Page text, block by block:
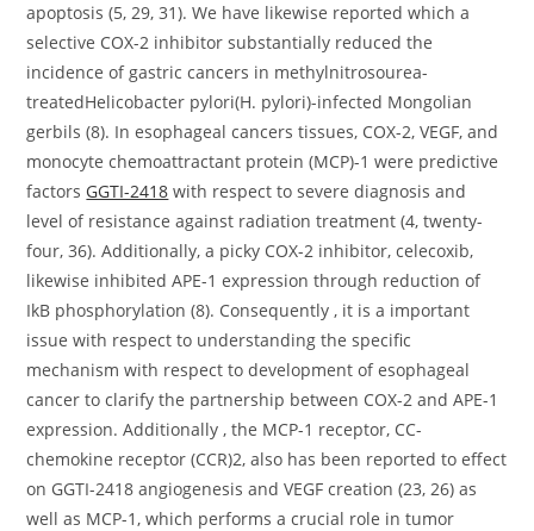
apoptosis (5, 29, 31). We have likewise reported which a
selective COX-2 inhibitor substantially reduced the
incidence of gastric cancers in methylnitrosourea-
treatedHelicobacter pylori(H. pylori)-infected Mongolian
gerbils (8). In esophageal cancers tissues, COX-2, VEGF, and
monocyte chemoattractant protein (MCP)-1 were predictive
factors GGTI-2418 with respect to severe diagnosis and
level of resistance against radiation treatment (4, twenty-
four, 36). Additionally, a picky COX-2 inhibitor, celecoxib,
likewise inhibited APE-1 expression through reduction of
IkB phosphorylation (8). Consequently , it is a important
issue with respect to understanding the specific
mechanism with respect to development of esophageal
cancer to clarify the partnership between COX-2 and APE-1
expression. Additionally , the MCP-1 receptor, CC-
chemokine receptor (CCR)2, also has been reported to effect
on GGTI-2418 angiogenesis and VEGF creation (23, 26) as
well as MCP-1, which performs a crucial role in tumor